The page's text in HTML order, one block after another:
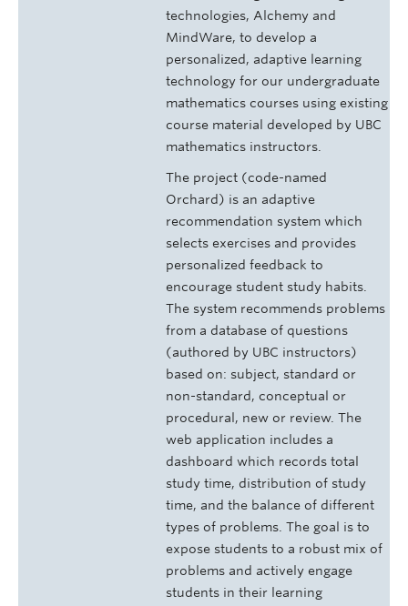
technologies, Alchemy and
MindWare, to develop a
personalized, adaptive learning
technology for our undergraduate
mathematics courses using existing
course material developed by UBC
mathematics instructors.
The project (code-named
Orchard) is an adaptive
recommendation system which
selects exercises and provides
personalized feedback to
encourage student study habits.
The system recommends problems
from a database of questions
(authored by UBC instructors)
based on: subject, standard or
non-standard, conceptual or
procedural, new or review. The
web application includes a
dashboard which records total
study time, distribution of study
time, and the balance of different
types of problems. The goal is to
expose students to a robust mix of
problems and actively engage
students in their learning